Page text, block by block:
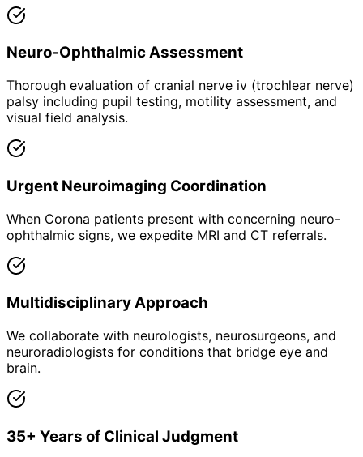
Neuro-Ophthalmic Assessment
Thorough evaluation of cranial nerve iv (trochlear nerve)
palsy including pupil testing, motility assessment, and
visual field analysis.
Urgent Neuroimaging Coordination
When Corona patients present with concerning neuro-
ophthalmic signs, we expedite MRI and CT referrals.
Multidisciplinary Approach
We collaborate with neurologists, neurosurgeons, and
neuroradiologists for conditions that bridge eye and
brain.
35+ Years of Clinical Judgment